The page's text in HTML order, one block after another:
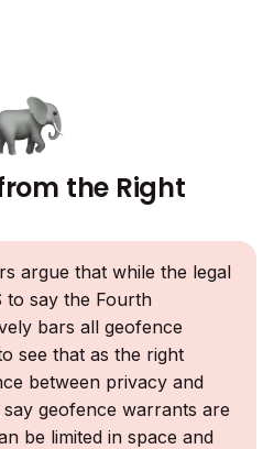
the Right
argue that while the legal
to say the Fourth
bars all geofence
see that as the right
between privacy and
geofence warrants are
be limited in space and